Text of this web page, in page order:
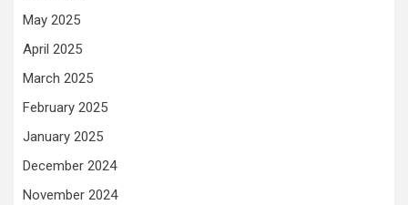
May 2025
April 2025
March 2025
February 2025
January 2025
December 2024
November 2024